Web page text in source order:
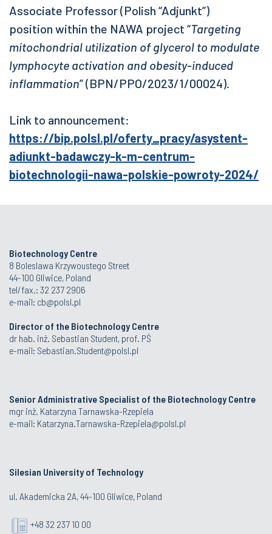
Associate Professor (Polish “Adjunkt”)
position within the NAWA project “Targeting
mitochondrial utilization of glycerol to modulate
lymphocyte activation and obesity-induced
inflammation” (BPN/PPO/2023/1/00024).
Link to announcement:
https://bip.polsl.pl/oferty_pracy/asystent-
adiunkt-badawczy-k-m-centrum-
biotechnologii-nawa-polskie-powroty-2024/
Biotechnology Centre
8 Boleslawa Krzywoustego Street
44-100 Gliwice, Poland
tel/fax.: 32 237 2906
e-mail: cb@polsl.pl
Director of the Biotechnology Centre
dr hab. inż. Sebastian Student, prof. PŚ
e-mail: Sebastian.Student@polsl.pl
Senior Administrative Specialist of the Biotechnology Centre
mgr inż. Katarzyna Tarnawska-Rzepiela
e-mail: Katarzyna.Tarnawska-Rzepiela@polsl.pl
Silesian University of Technology
ul. Akademicka 2A, 44-100 Gliwice, Poland
+48 32 237 10 00